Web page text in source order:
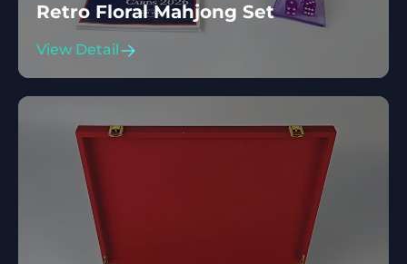
Retro Floral Mahjong Set
View Detail